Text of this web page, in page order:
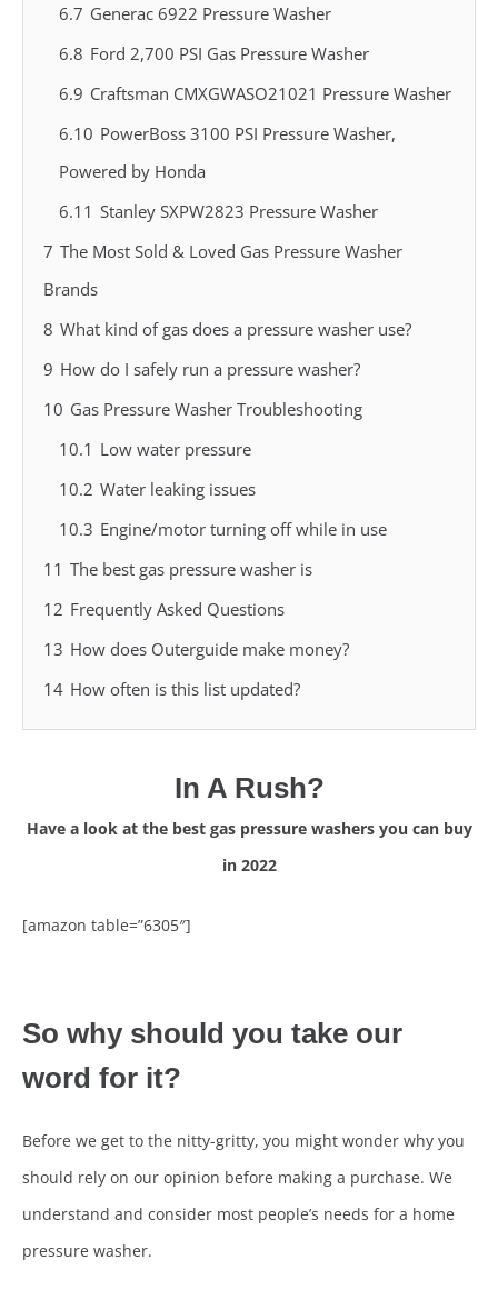
6.7 Generac 6922 Pressure Washer
6.8 Ford 2,700 PSI Gas Pressure Washer
6.9 Craftsman CMXGWASO21021 Pressure Washer
6.10 PowerBoss 3100 PSI Pressure Washer,
Powered by Honda
6.11 Stanley SXPW2823 Pressure Washer
7 The Most Sold & Loved Gas Pressure Washer
Brands
8 What kind of gas does a pressure washer use?
9 How do I safely run a pressure washer?
10 Gas Pressure Washer Troubleshooting
10.1 Low water pressure
10.2 Water leaking issues
10.3 Engine/motor turning off while in use
11 The best gas pressure washer is
12 Frequently Asked Questions
13 How does Outerguide make money?
14 How often is this list updated?
In A Rush?
Have a look at the best gas pressure washers you can buy
in 2022
[amazon table=”6305″]
So why should you take our
word for it?
Before we get to the nitty-gritty, you might wonder why you
should rely on our opinion before making a purchase. We
understand and consider most people’s needs for a home
pressure washer.